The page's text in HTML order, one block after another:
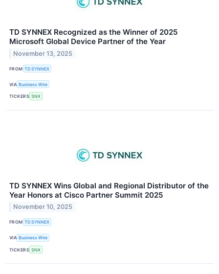
TD SYNNEX Recognized as the Winner of 2025
Microsoft Global Device Partner of the Year
November 13, 2025
FROM TD SYNNEX
VIA Business Wire
TICKERS SNX
TD SYNNEX Wins Global and Regional Distributor of the
Year Honors at Cisco Partner Summit 2025
November 10, 2025
FROM TD SYNNEX
VIA Business Wire
TICKERS SNX